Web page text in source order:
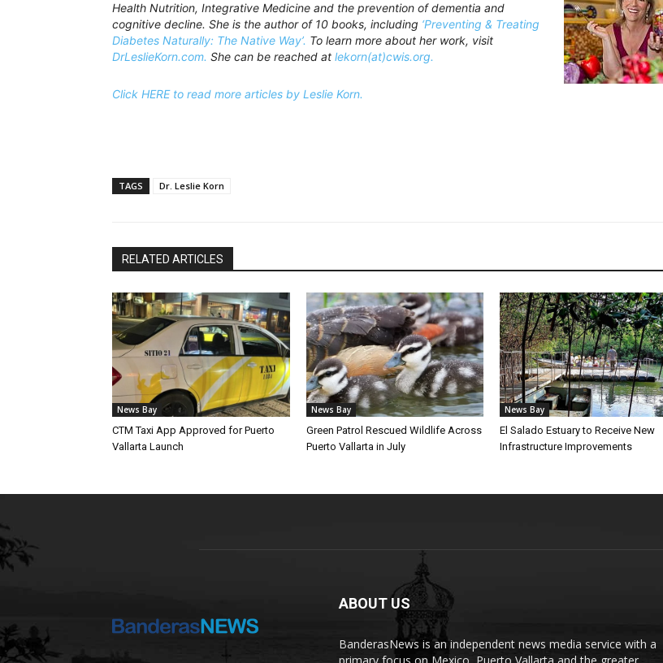
Health Nutrition, Integrative Medicine and the prevention of dementia and
cognitive decline. She is the author of 10 books, including ‘Preventing & Treating
Diabetes Naturally: The Native Way’. To learn more about her work, visit
DrLeslieKorn.com. She can be reached at lekorn(at)cwis.org.
Click HERE to read more articles by Leslie Korn.
TAGS Dr. Leslie Korn
RELATED ARTICLES
News Bay
CTM Taxi App Approved for Puerto
Vallarta Launch
News Bay
Green Patrol Rescued Wildlife Across
Puerto Vallarta in July
News Bay
El Salado Estuary to Receive New
Infrastructure Improvements
ABOUT US
BanderasNews is an independent news media service with a